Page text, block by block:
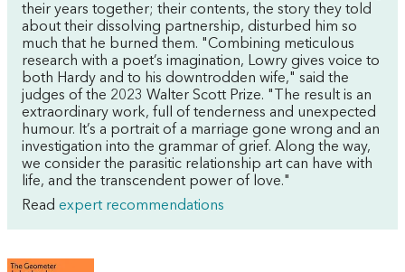
their years together; their contents, the story they told
about their dissolving partnership, disturbed him so
much that he burned them. "Combining meticulous
research with a poet’s imagination, Lowry gives voice to
both Hardy and to his downtrodden wife," said the
judges of the 2023 Walter Scott Prize. "The result is an
extraordinary work, full of tenderness and unexpected
humour. It’s a portrait of a marriage gone wrong and an
investigation into the grammar of grief. Along the way,
we consider the parasitic relationship art can have with
life, and the transcendent power of love."
Read expert recommendations